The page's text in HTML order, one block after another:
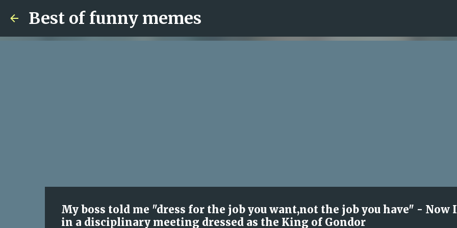
Best of funny memes
My boss told me "dress for the job you want,not the job you have" - Now
in a disciplinary meeting dressed as the King of Gondor